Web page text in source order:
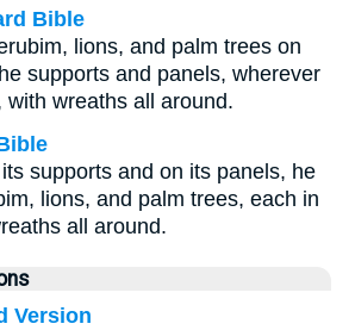
Bible
lions, and palm trees on
supports and panels, wherever
with wreaths all around.
supports and on its panels, he
lions, and palm trees, each in
all around.
Version